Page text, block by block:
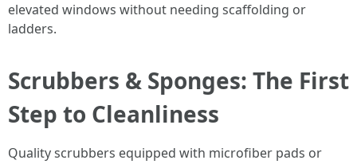
elevated windows without needing scaffolding or
ladders.
Scrubbers & Sponges: The First
Step to Cleanliness
Quality scrubbers equipped with microfiber pads or